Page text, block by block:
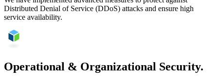
Distributed Denial of Service (DDoS) attacks and ensure high
service availability.
Operational & Organizational Security.